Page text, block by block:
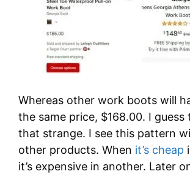
Whereas other work boots will
the same price, $168.00. I guess
that strange. I see this pattern
other products. When it’s cheap
it’s expensive in another. Later